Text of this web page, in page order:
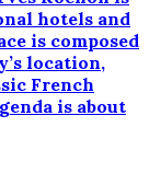
hotels and
is composed
location,
French
is about